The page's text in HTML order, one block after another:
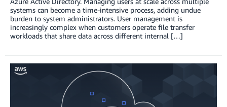
systems can become a time-intensive process, adding undue
burden to system administrators. User management is
increasingly complex when customers operate file transfer
workloads that share data across different internal […]